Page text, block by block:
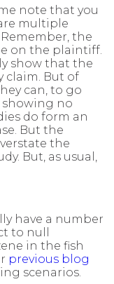
note that you
multiple
the
on the plaintiff.
show that the
claim. But of
can, to go
no
do form an
But the
the
But, as usual,
have a number
to null
in the fish
previous blog
scenarios.